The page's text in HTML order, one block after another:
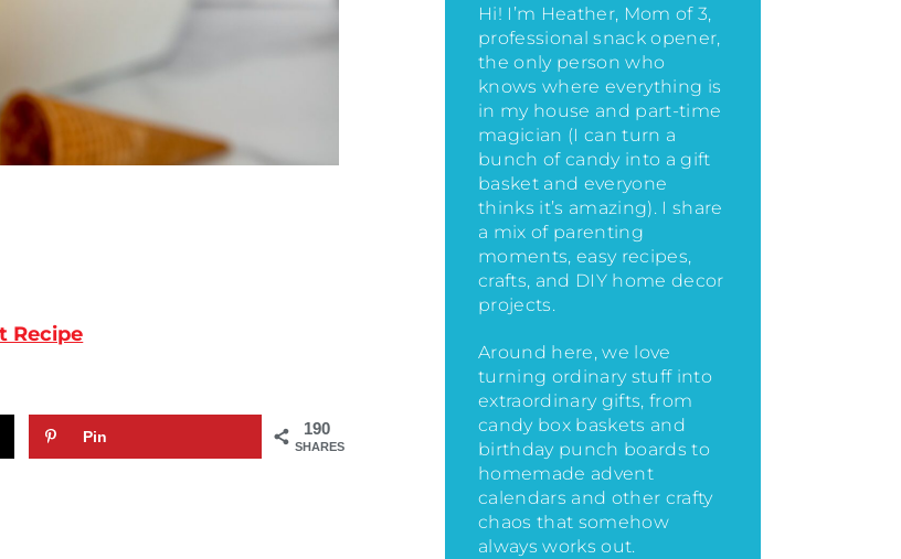
Recipe
190
SHARES
Pin
Hi! I’m Heather, Mom of 3,
professional snack opener,
the only person who
knows where everything is
in my house and part-time
magician (I can turn a
bunch of candy into a gift
basket and everyone
thinks it’s amazing). I share
a mix of parenting
moments, easy recipes,
crafts, and DIY home decor
projects.
Around here, we love
turning ordinary stuff into
extraordinary gifts, from
candy box baskets and
birthday punch boards to
homemade advent
calendars and other crafty
chaos that somehow
always works out.